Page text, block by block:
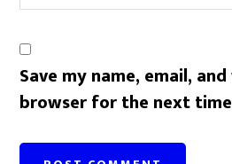
Save my name, email,
browser for the next